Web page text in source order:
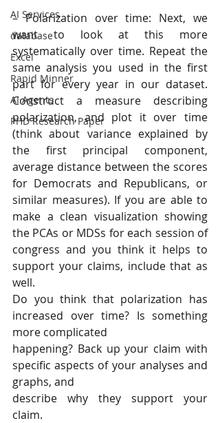
AI Services
database
Excel
Rapid Minner
AI Agents
PHD Research Paper
– Polarization over time: Next, we
want to look at this more
systematically over time. Repeat the
same analysis you used in the first
part for every year in our dataset.
Construct a measure describing
polarization, and plot it over time
(think about variance explained by
the first principal component,
average distance between the scores
for Democrats and Republicans, or
similar measures). If you are able to
make a clean visualization showing
the PCAs or MDSs for each session of
congress and you think it helps to
support your claims, include that as
well.
Do you think that polarization has
increased over time? Is something
more complicated
happening? Back up your claim with
specific aspects of your analyses and
graphs, and
describe why they support your
claim.